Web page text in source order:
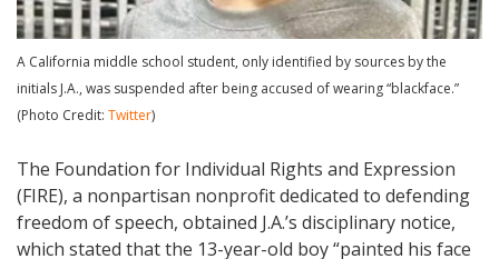
A California middle school student, only identified by sources by the
initials J.A., was suspended after being accused of wearing “blackface.”
(Photo Credit: Twitter)
The Foundation for Individual Rights and Expression
(FIRE), a nonpartisan nonprofit dedicated to defending
freedom of speech, obtained J.A.’s disciplinary notice,
which stated that the 13-year-old boy “painted his face